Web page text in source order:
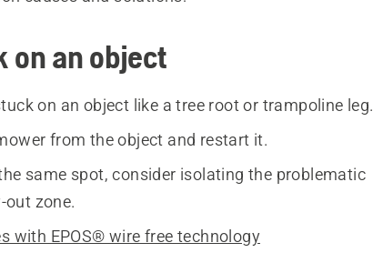
on an object
on an object like a tree root or trampoline leg.
from the object and restart it.
same spot, consider isolating the problematic
out zone.
with EPOS® wire free technology